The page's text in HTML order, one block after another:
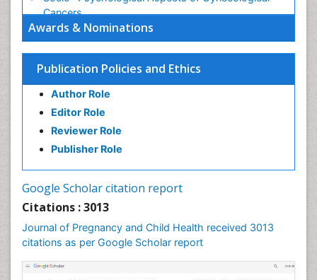
Awards & Nominations
Publication Policies and Ethics
Author Role
Editor Role
Reviewer Role
Publisher Role
Google Scholar citation report
Citations : 3013
Journal of Pregnancy and Child Health received 3013
citations as per Google Scholar report
Cancers
Stress in Pregnancy
Targeted Molecular Therapy for all Gynaecologic
Cancers
Termination of Pregnancy
Ultrasound Pregnancy
Uterine Cancer
Vaginal Cancer
Vulva Cancer
Womb Cancer